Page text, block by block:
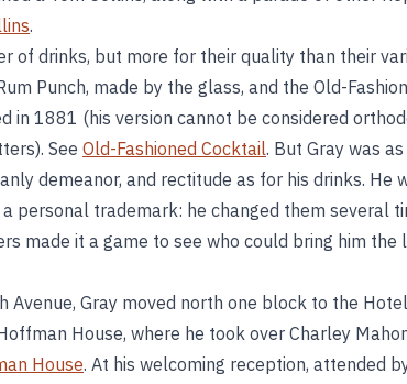
.
of drinks, but more for their quality than their
Punch, made by the glass, and the Old-
in 1881 (his version cannot be considered
See Old-Fashioned Cocktail. But Gray was
demeanor, and rectitude as for his drinks. He
personal trademark: he changed them several
made it a game to see who could bring him the
Avenue, Gray moved north one block to the
House, where he took over Charley
House. At his welcoming reception, attended